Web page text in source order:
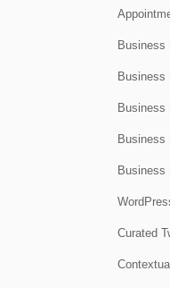
Business
Business
Business
Business
Business
Curated